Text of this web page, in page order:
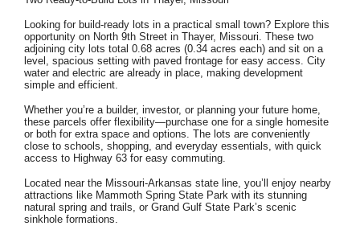
Looking for build-ready lots in a practical small town? Explore this
opportunity on North 9th Street in Thayer, Missouri. These two
adjoining city lots total 0.68 acres (0.34 acres each) and sit on a
level, spacious setting with paved frontage for easy access. City
water and electric are already in place, making development
simple and efficient.
Whether you’re a builder, investor, or planning your future home,
these parcels offer flexibility—purchase one for a single homesite
or both for extra space and options. The lots are conveniently
close to schools, shopping, and everyday essentials, with quick
access to Highway 63 for easy commuting.
Located near the Missouri-Arkansas state line, you’ll enjoy nearby
attractions like Mammoth Spring State Park with its stunning
natural spring and trails, or Grand Gulf State Park’s scenic
sinkhole formations.